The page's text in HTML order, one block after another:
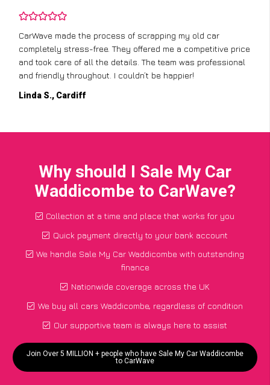
CarWave made the process of scrapping my old car
completely stress-free. They offered me a competitive price
and took care of all the details. The team was professional
and friendly throughout. I couldn’t be happier!
Linda S., Cardiff
Why should I Sale My Car
Waddicombe to CarWave?
Collection at a time and place that works for you
Quick payment directly to your bank account
We handle Sale My Car Waddicombe with outstanding
finance
Nationwide coverage across the UK
We buy all cars Waddicombe, regardless of condition
Our supportive team is always here to assist
Join Over 5 MILLION + people who have Sale My Car Waddicombe
to CarWave